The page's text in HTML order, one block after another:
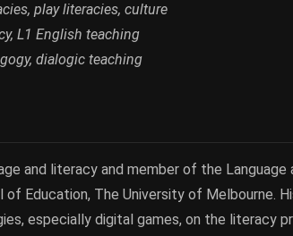
play literacies, culture
L1 English teaching
dialogic teaching
and literacy and member of the Language
of Education, The University of Melbourne.
especially digital games, on the literacy